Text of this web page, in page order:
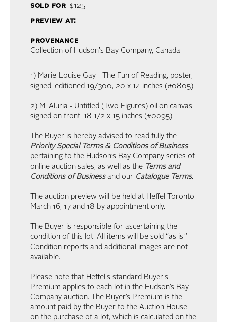
sold for: $125
preview at:
provenance
Collection of Hudson's Bay Company, Canada
1) Marie-Louise Gay - The Fun of Reading, poster,
signed, editioned 19/300, 20 x 14 inches (#0805)
2) M. Aluria - Untitled (Two Figures) oil on canvas,
signed on front, 18 1/2 x 15 inches (#0095)
The Buyer is hereby advised to read fully the
Priority Special Terms & Conditions of Business
pertaining to the Hudson’s Bay Company series of
online auction sales, as well as the Terms and
Conditions of Businessand our Catalogue Terms.
The auction preview will be held at Heffel Toronto
March 16, 17 and 18 by appointment only.
The Buyer is responsible for ascertaining the
condition of this lot. All items will be sold “as is.”
Condition reports and additional images are not
available.
Please note that Heffel's standard Buyer's
Premium applies to each lot in the Hudson’s Bay
Company auction. The Buyer’s Premium is the
amount paid by the Buyer to the Auction House
on the purchase of a lot, which is calculated on the